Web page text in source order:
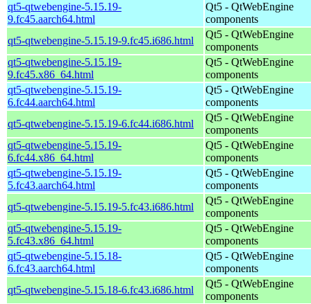
qt5-qtwebengine-5.15.19-
9.fc45.aarch64.html
Qt5 - QtWebEngine
components
qt5-qtwebengine-5.15.19-9.fc45.i686.html
Qt5 - QtWebEngine
components
qt5-qtwebengine-5.15.19-
9.fc45.x86_64.html
Qt5 - QtWebEngine
components
qt5-qtwebengine-5.15.19-
6.fc44.aarch64.html
Qt5 - QtWebEngine
components
qt5-qtwebengine-5.15.19-6.fc44.i686.html
Qt5 - QtWebEngine
components
qt5-qtwebengine-5.15.19-
6.fc44.x86_64.html
Qt5 - QtWebEngine
components
qt5-qtwebengine-5.15.19-
5.fc43.aarch64.html
Qt5 - QtWebEngine
components
qt5-qtwebengine-5.15.19-5.fc43.i686.html
Qt5 - QtWebEngine
components
qt5-qtwebengine-5.15.19-
5.fc43.x86_64.html
Qt5 - QtWebEngine
components
qt5-qtwebengine-5.15.18-
6.fc43.aarch64.html
Qt5 - QtWebEngine
components
qt5-qtwebengine-5.15.18-6.fc43.i686.html
Qt5 - QtWebEngine
components